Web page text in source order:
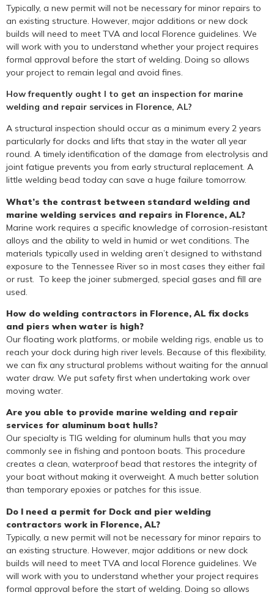
Typically, a new permit will not be necessary for minor repairs to
an existing structure. However, major additions or new dock
builds will need to meet TVA and local Florence guidelines. We
will work with you to understand whether your project requires
formal approval before the start of welding. Doing so allows
your project to remain legal and avoid fines.
How frequently ought I to get an inspection for marine
welding and repair services in Florence, AL?
A structural inspection should occur as a minimum every 2 years
particularly for docks and lifts that stay in the water all year
round. A timely identification of the damage from electrolysis and
joint fatigue prevents you from early structural replacement. A
little welding bead today can save a huge failure tomorrow.
What’s the contrast between standard welding and
marine welding services and repairs in Florence, AL?
Marine work requires a specific knowledge of corrosion-resistant
alloys and the ability to weld in humid or wet conditions. The
materials typically used in welding aren’t designed to withstand
exposure to the Tennessee River so in most cases they either fail
or rust. To keep the joiner submerged, special gases and fill are
used.
How do welding contractors in Florence, AL fix docks
and piers when water is high?
Our floating work platforms, or mobile welding rigs, enable us to
reach your dock during high river levels. Because of this flexibility,
we can fix any structural problems without waiting for the annual
water draw. We put safety first when undertaking work over
moving water.
Are you able to provide marine welding and repair
services for aluminum boat hulls?
Our specialty is TIG welding for aluminum hulls that you may
commonly see in fishing and pontoon boats. This procedure
creates a clean, waterproof bead that restores the integrity of
your boat without making it overweight. A much better solution
than temporary epoxies or patches for this issue.
Do I need a permit for Dock and pier welding
contractors work in Florence, AL?
Typically, a new permit will not be necessary for minor repairs to
an existing structure. However, major additions or new dock
builds will need to meet TVA and local Florence guidelines. We
will work with you to understand whether your project requires
formal approval before the start of welding. Doing so allows